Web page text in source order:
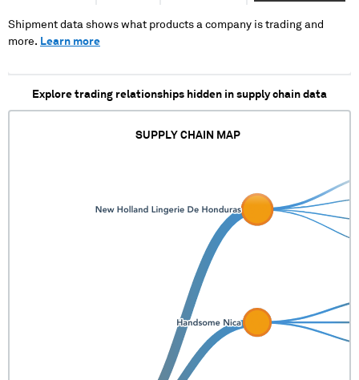
XXXXXXXXX X
XXXXXXXXX XXXXXX
XXXX XXXX
XXXXXXXXXXXXXX
XXXXXXXXXXXXXXX
XXX XXXXX XXXXXX
XXXXXXXXX
XXXXXXXXXXXXXX
XXXXXXXXXXXXXXX
Shipment data shows what products a company is trading and
more. Learn more
Explore trading relationships hidden in supply chain data
SUPPLY CHAIN MAP